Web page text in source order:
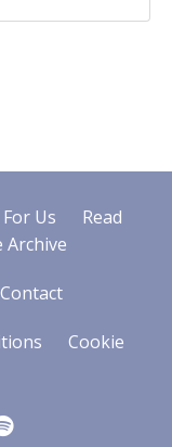
Us
Read
Archive
Contact
Cookie